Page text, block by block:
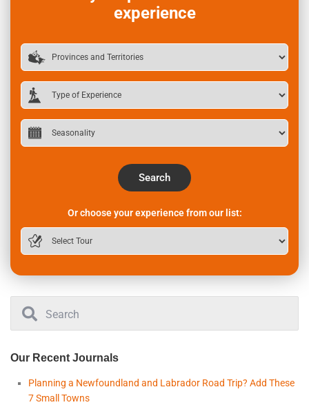
experience
Search
Or choose your experience from our list:
Our Recent Journals
Planning a Newfoundland and Labrador Road Trip? Add These
7 Small Towns